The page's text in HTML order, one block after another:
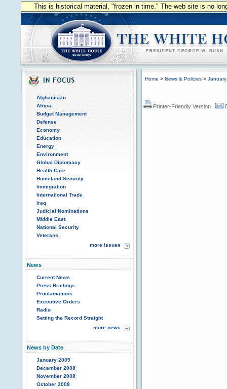
This is historical material, "frozen in time." The web site is no
Afghanistan
Africa
Budget Management
Defense
Economy
Education
Energy
Environment
Global Diplomacy
Health Care
Homeland Security
Immigration
International Trade
Iraq
Judicial Nominations
Middle East
National Security
Veterans
more issues
News
Current News
Press Briefings
Proclamations
Executive Orders
Radio
Setting the Record Straight
more news
News by Date
January 2009
December 2008
November 2008
October 2008
Home > News & Policies >
Printer-Friendly Version